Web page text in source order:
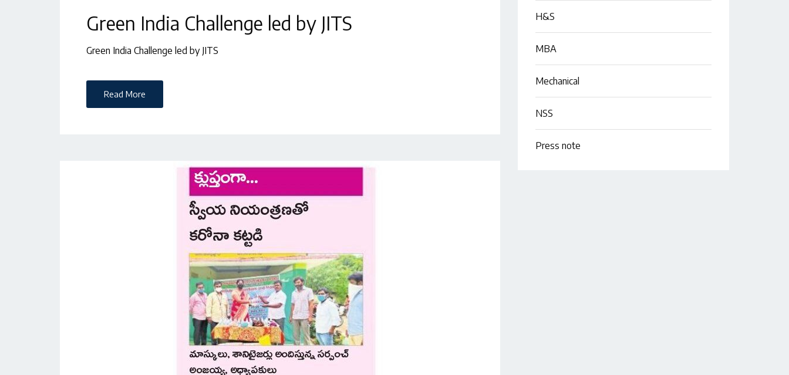
Green India Challenge led by JITS
Green India Challenge led by JITS
Read More
H&S
MBA
Mechanical
NSS
Press note